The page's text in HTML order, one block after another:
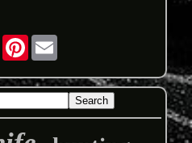
Pinterest